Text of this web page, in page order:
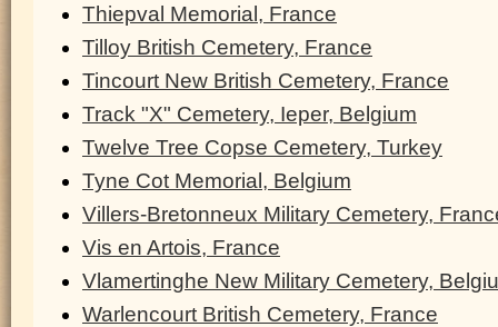
Thiepval Memorial, France
Tilloy British Cemetery, France
Tincourt New British Cemetery, France
Track "X" Cemetery, Ieper, Belgium
Twelve Tree Copse Cemetery, Turkey
Tyne Cot Memorial, Belgium
Villers-Bretonneux Military Cemetery,
Vis en Artois, France
Vlamertinghe New Military Cemetery,
Warlencourt British Cemetery, France